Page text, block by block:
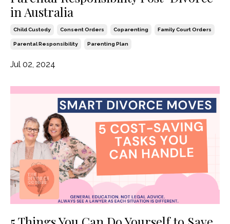
in Australia
Child Custody Consent Orders Coparenting Family Court Orders
Parental Responsibility Parenting Plan
Jul 02, 2024